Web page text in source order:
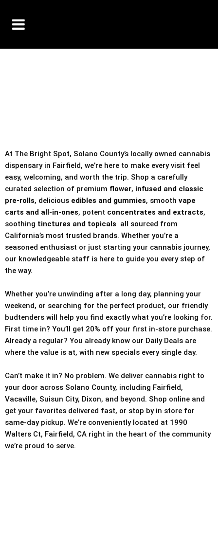
At The Bright Spot, Solano County’s locally owned cannabis
dispensary in Fairfield, we’re here to make every visit feel
easy, welcoming, and worth the trip. Shop a carefully
curated selection of premium flower, infused and classic
pre-rolls, delicious edibles and gummies, smooth vape
carts and all-in-ones, potent concentrates and extracts,
soothing tinctures and topicals all sourced from
California’s most trusted brands. Whether you’re a
seasoned enthusiast or just starting your cannabis journey,
our knowledgeable staff is here to guide you every step of
the way.
Whether you’re unwinding after a long day, planning your
weekend, or searching for the perfect product, our friendly
budtenders will help you find exactly what you’re looking for.
First time in? You’ll get 20% off your first in-store purchase.
Already a regular? You already know our Daily Deals are
where the value is at, with new specials every single day.
Can’t make it in? No problem. We deliver cannabis right to
your door across Solano County, including Fairfield,
Vacaville, Suisun City, Dixon, and beyond. Shop online and
get your favorites delivered fast, or stop by in store for
same-day pickup. We’re conveniently located at 1990
Walters Ct, Fairfield, CA right in the heart of the community
we’re proud to serve.